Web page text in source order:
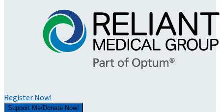
Register Now!
Support Me/Donate Now!